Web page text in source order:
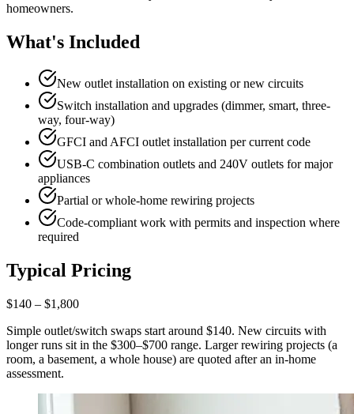
homeowners.
What's Included
New outlet installation on existing or new circuits
Switch installation and upgrades (dimmer, smart, three-
way, four-way)
GFCI and AFCI outlet installation per current code
USB-C combination outlets and 240V outlets for major
appliances
Partial or whole-home rewiring projects
Code-compliant work with permits and inspection where
required
Typical Pricing
$140 – $1,800
Simple outlet/switch swaps start around $140. New circuits with
longer runs sit in the $300–$700 range. Larger rewiring projects (a
room, a basement, a whole house) are quoted after an in-home
assessment.